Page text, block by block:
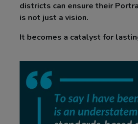
districts can ensure their
is not just a vision.
It becomes a catalyst for